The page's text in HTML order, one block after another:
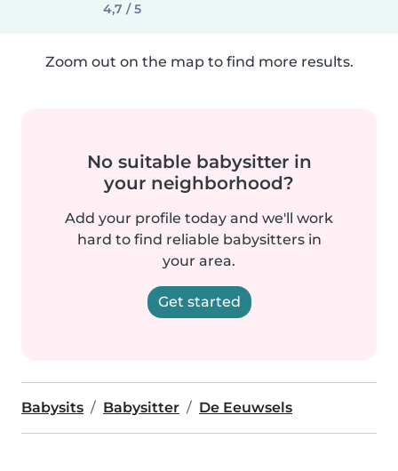
4,7 / 5
Zoom out on the map to find more results.
No suitable babysitter in
your neighborhood?
Add your profile today and we'll work
hard to find reliable babysitters in
your area.
Get started
Babysits Babysitter De Eeuwsels